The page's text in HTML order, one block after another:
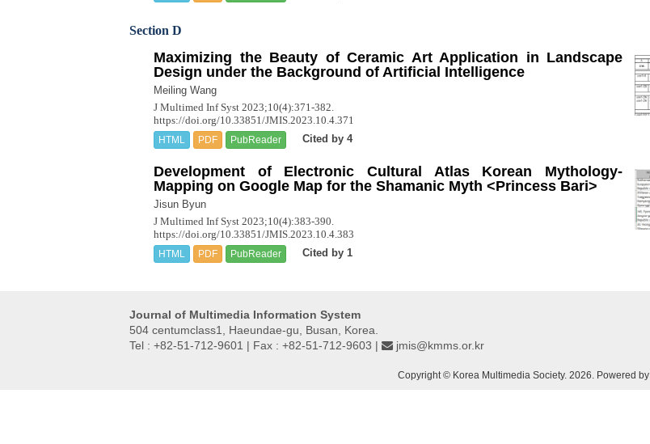
Section D
Maximizing the Beauty of Ceramic Art Application in Landscape
Design under the Background of Artificial Intelligence
Meiling Wang
J Multimed Inf Syst 2023;10(4):371-382.
https://doi.org/10.33851/JMIS.2023.10.4.371
HTML PDF PubReader Cited by 4
Development of Electronic Cultural Atlas Korean Mythology-
Mapping on Google Map for the Shamanic Myth <Princess Bari>
Jisun Byun
J Multimed Inf Syst 2023;10(4):383-390.
https://doi.org/10.33851/JMIS.2023.10.4.383
HTML PDF PubReader Cited by 1
Journal of Multimedia Information System
504 centumclass1, Haeundae-gu, Busan, Korea.
Tel : +82-51-712-9601 | Fax : +82-51-712-9603 |
jmis@kmms.or.kr
Copyright © Korea Multimedia Society. 2026. Powered by